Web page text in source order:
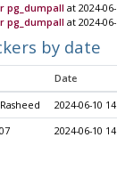
pg_dumpall at 2024-
pg_dumpall at 2024-
by date
Date
2024-06-10
2024-06-10